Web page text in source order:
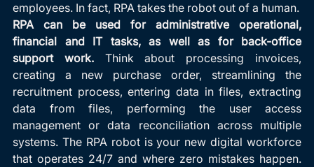
employees. In fact, RPA takes the robot out of a human.
RPA can be used for administrative operational,
financial and IT tasks, as well as for back-office
support work. Think about processing invoices,
creating a new purchase order, streamlining the
recruitment process, entering data in files, extracting
data from files, performing the user access
management or data reconciliation across multiple
systems. The RPA robot is your new digital workforce
that operates 24/7 and where zero mistakes happen.